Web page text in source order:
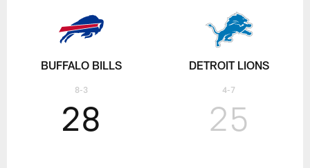
BUFFALO BILLS
8-3
28 25
DETROIT LIONS
4-7